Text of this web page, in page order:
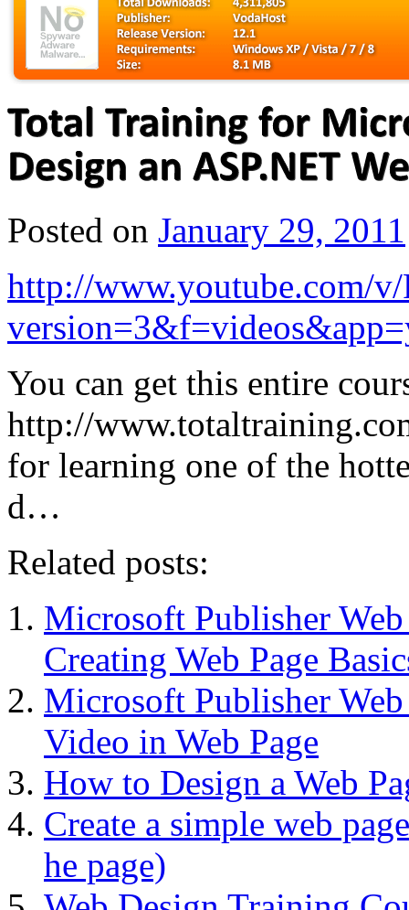
Posted on January 29, 2011
http://www.youtube.com/
You can get this entire
http://
for learning one of the
d…
Related posts:
Microsoft Publisher
Creating Web Page
Microsoft Publisher
Video in Web Page
How to Design a Web
Create a simple web
he page)